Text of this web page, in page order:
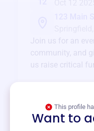
Join us for an
community, and
us raise critical
This profile
Want to